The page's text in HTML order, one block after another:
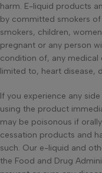
harm. E-liquid products
by committed smokers
smokers, children,
pregnant or any person
condition of, any
limited to, heart disease,
If you experience any
using the product
may be poisonous if
cessation products and
such. Our e-liquid and
the Food and Drug